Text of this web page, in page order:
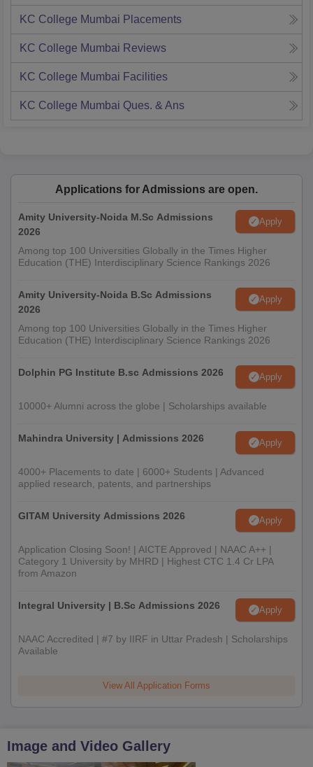
KC College Mumbai Placements
KC College Mumbai Reviews
KC College Mumbai Facilities
KC College Mumbai Ques. & Ans
Applications for Admissions are open.
Amity University-Noida M.Sc Admissions
2026
Apply
Among top 100 Universities Globally in the Times Higher
Education (THE) Interdisciplinary Science Rankings 2026
Amity University-Noida B.Sc Admissions
2026
Apply
Among top 100 Universities Globally in the Times Higher
Education (THE) Interdisciplinary Science Rankings 2026
Dolphin PG Institute B.sc Admissions 2026 Apply
10000+ Alumni across the globe | Scholarships available
Mahindra University | Admissions 2026 Apply
4000+ Placements to date | 6000+ Students | Advanced
applied research, patents, and partnerships
GITAM University Admissions 2026 Apply
Application Closing Soon! | AICTE Approved | NAAC A++ |
Category 1 University by MHRD | Highest CTC 1.4 Cr LPA
from Amazon
Integral University | B.Sc Admissions 2026 Apply
NAAC Accredited | #7 by IIRF in Uttar Pradesh | Scholarships
Available
View All Application Forms
Image and Video Gallery